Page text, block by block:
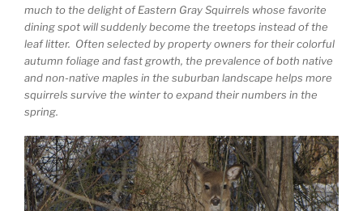
much to the delight of Eastern Gray Squirrels whose favorite
dining spot will suddenly become the treetops instead of the
leaf litter. Often selected by property owners for their colorful
autumn foliage and fast growth, the prevalence of both native
and non-native maples in the suburban landscape helps more
squirrels survive the winter to expand their numbers in the
spring.